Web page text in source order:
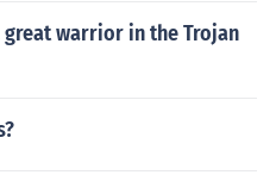
warrior in the Trojan